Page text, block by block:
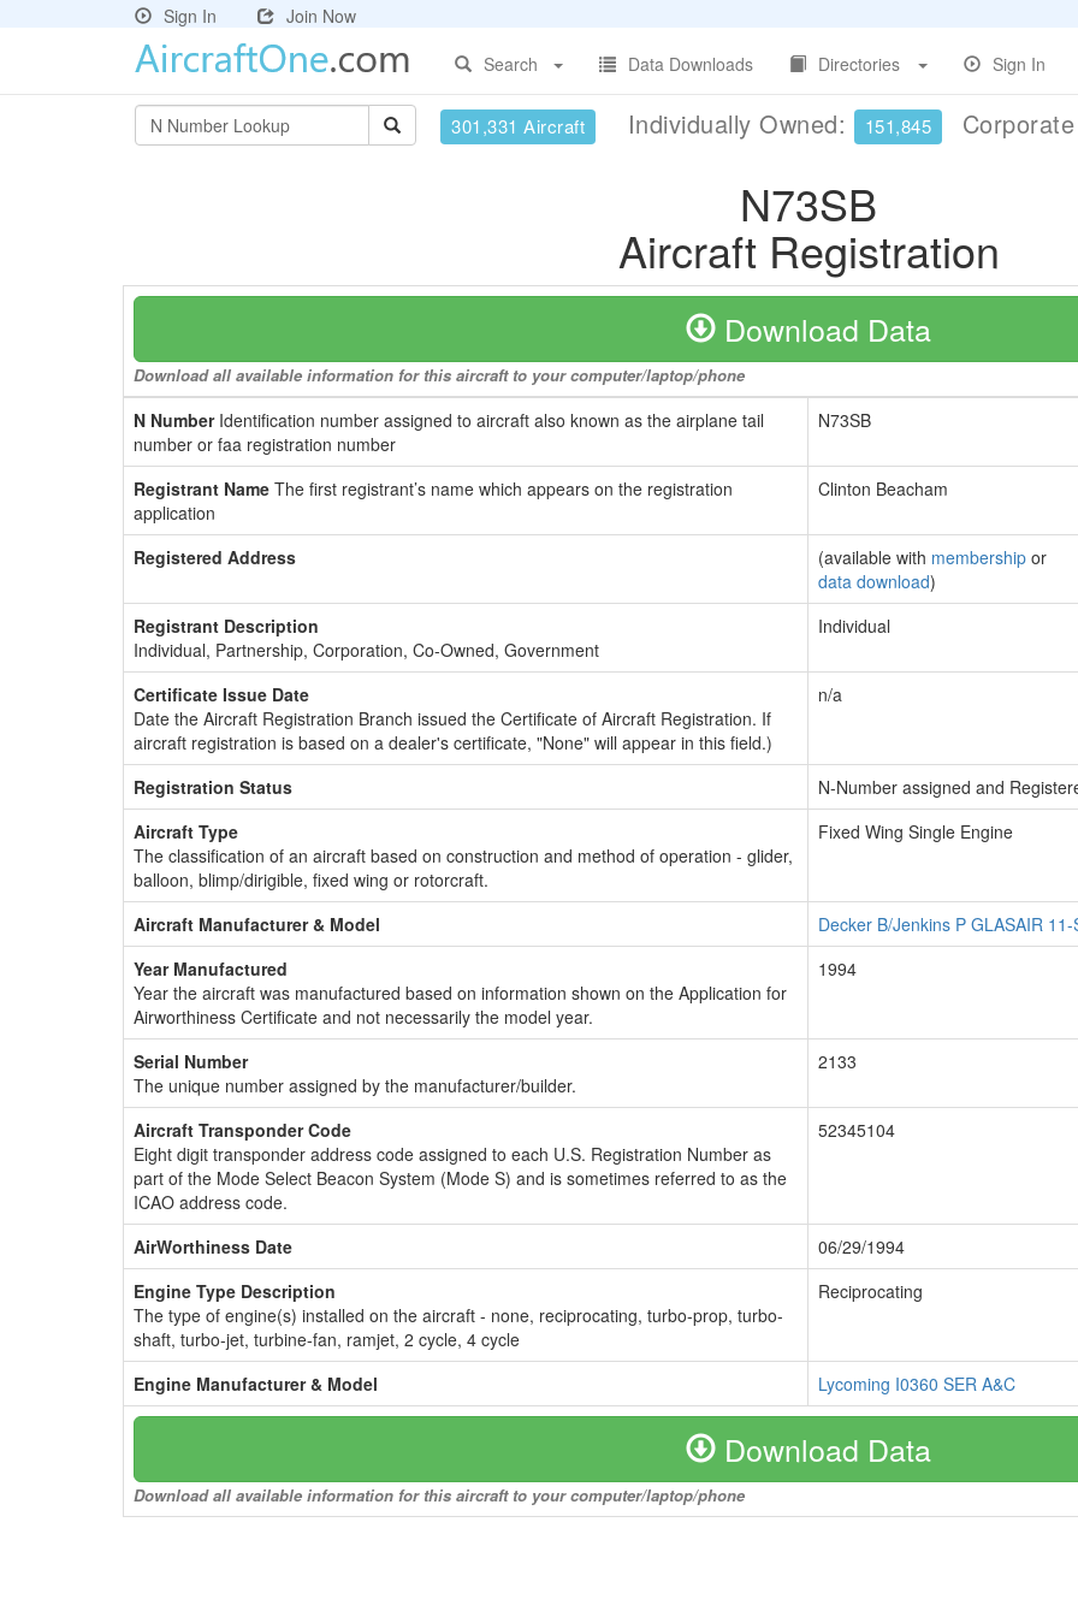
Sign In
Join Now
Search
Data Downloads Directories Sign In
301,331 Aircraft Individually Owned: 151,845
N73SB
Aircraft Registration
Download Data
Download all available information for this aircraft to your computer/laptop/phone
N NumberIdentification number assigned to aircraft also known as the airplane tail
number or faa registration number
N73SB
Registrant Name The first registrant’s name which appears on the registration
application
Clinton Beacham
Registered Address (available with membership or
data download)
Registrant Description
Individual, Partnership, Corporation, Co-Owned, Government
Individual
Certificate Issue Date
Date the Aircraft Registration Branch issued the Certificate of Aircraft Registration. If
aircraft registration is based on a dealer's certificate, "None" will appear in this field.)
n/a
Registration Status
N-Number assigned and
Aircraft Type
The classification of an aircraft based on construction and method of operation - glider,
balloon, blimp/dirigible, fixed wing or rotorcraft.
Fixed Wing Single Engine
Aircraft Manufacturer & Model
Decker B/Jenkins P GLASAIR 11-
Year Manufactured
Year the aircraft was manufactured based on information shown on the Application for
Airworthiness Certificate and not necessarily the model year.
1994
Serial Number
The unique number assigned by the manufacturer/builder.
2133
Aircraft Transponder Code
Eight digit transponder address code assigned to each U.S. Registration Number as
part of the Mode Select Beacon System (Mode S) and is sometimes referred to as the
ICAO address code.
52345104
AirWorthiness Date
06/29/1994
Engine Type Description
The type of engine(s) installed on the aircraft - none, reciprocating, turbo-prop, turbo-
shaft, turbo-jet, turbine-fan, ramjet, 2 cycle, 4 cycle
Reciprocating
Engine Manufacturer & Model Lycoming I0360 SER A&C
Download Data
Download all available information for this aircraft to your computer/laptop/phone